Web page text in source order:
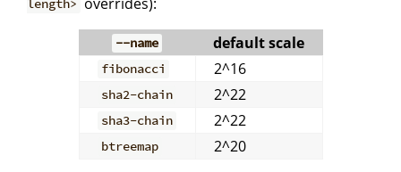
length>
--name default scale
fibonacci 2^16
sha2-chain 2^22
sha3-chain 2^22
btreemap
2^20